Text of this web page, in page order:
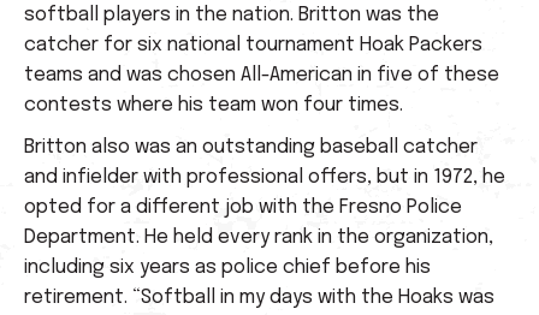
softball players in the nation. Britton was the
catcher for six national tournament Hoak Packers
teams and was chosen All-American in five of these
contests where his team won four times.
Britton also was an outstanding baseball catcher
and infielder with professional offers, but in 1972, he
opted for a different job with the Fresno Police
Department. He held every rank in the organization,
including six years as police chief before his
retirement. “Softball in my days with the Hoaks was